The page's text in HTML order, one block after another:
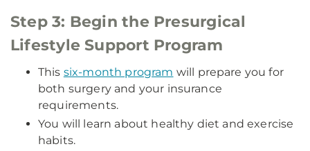
Step 3: Begin the Presurgical
Lifestyle Support Program
This six-month program will prepare you for
both surgery and your insurance
requirements.
You will learn about healthy diet and exercise
habits.